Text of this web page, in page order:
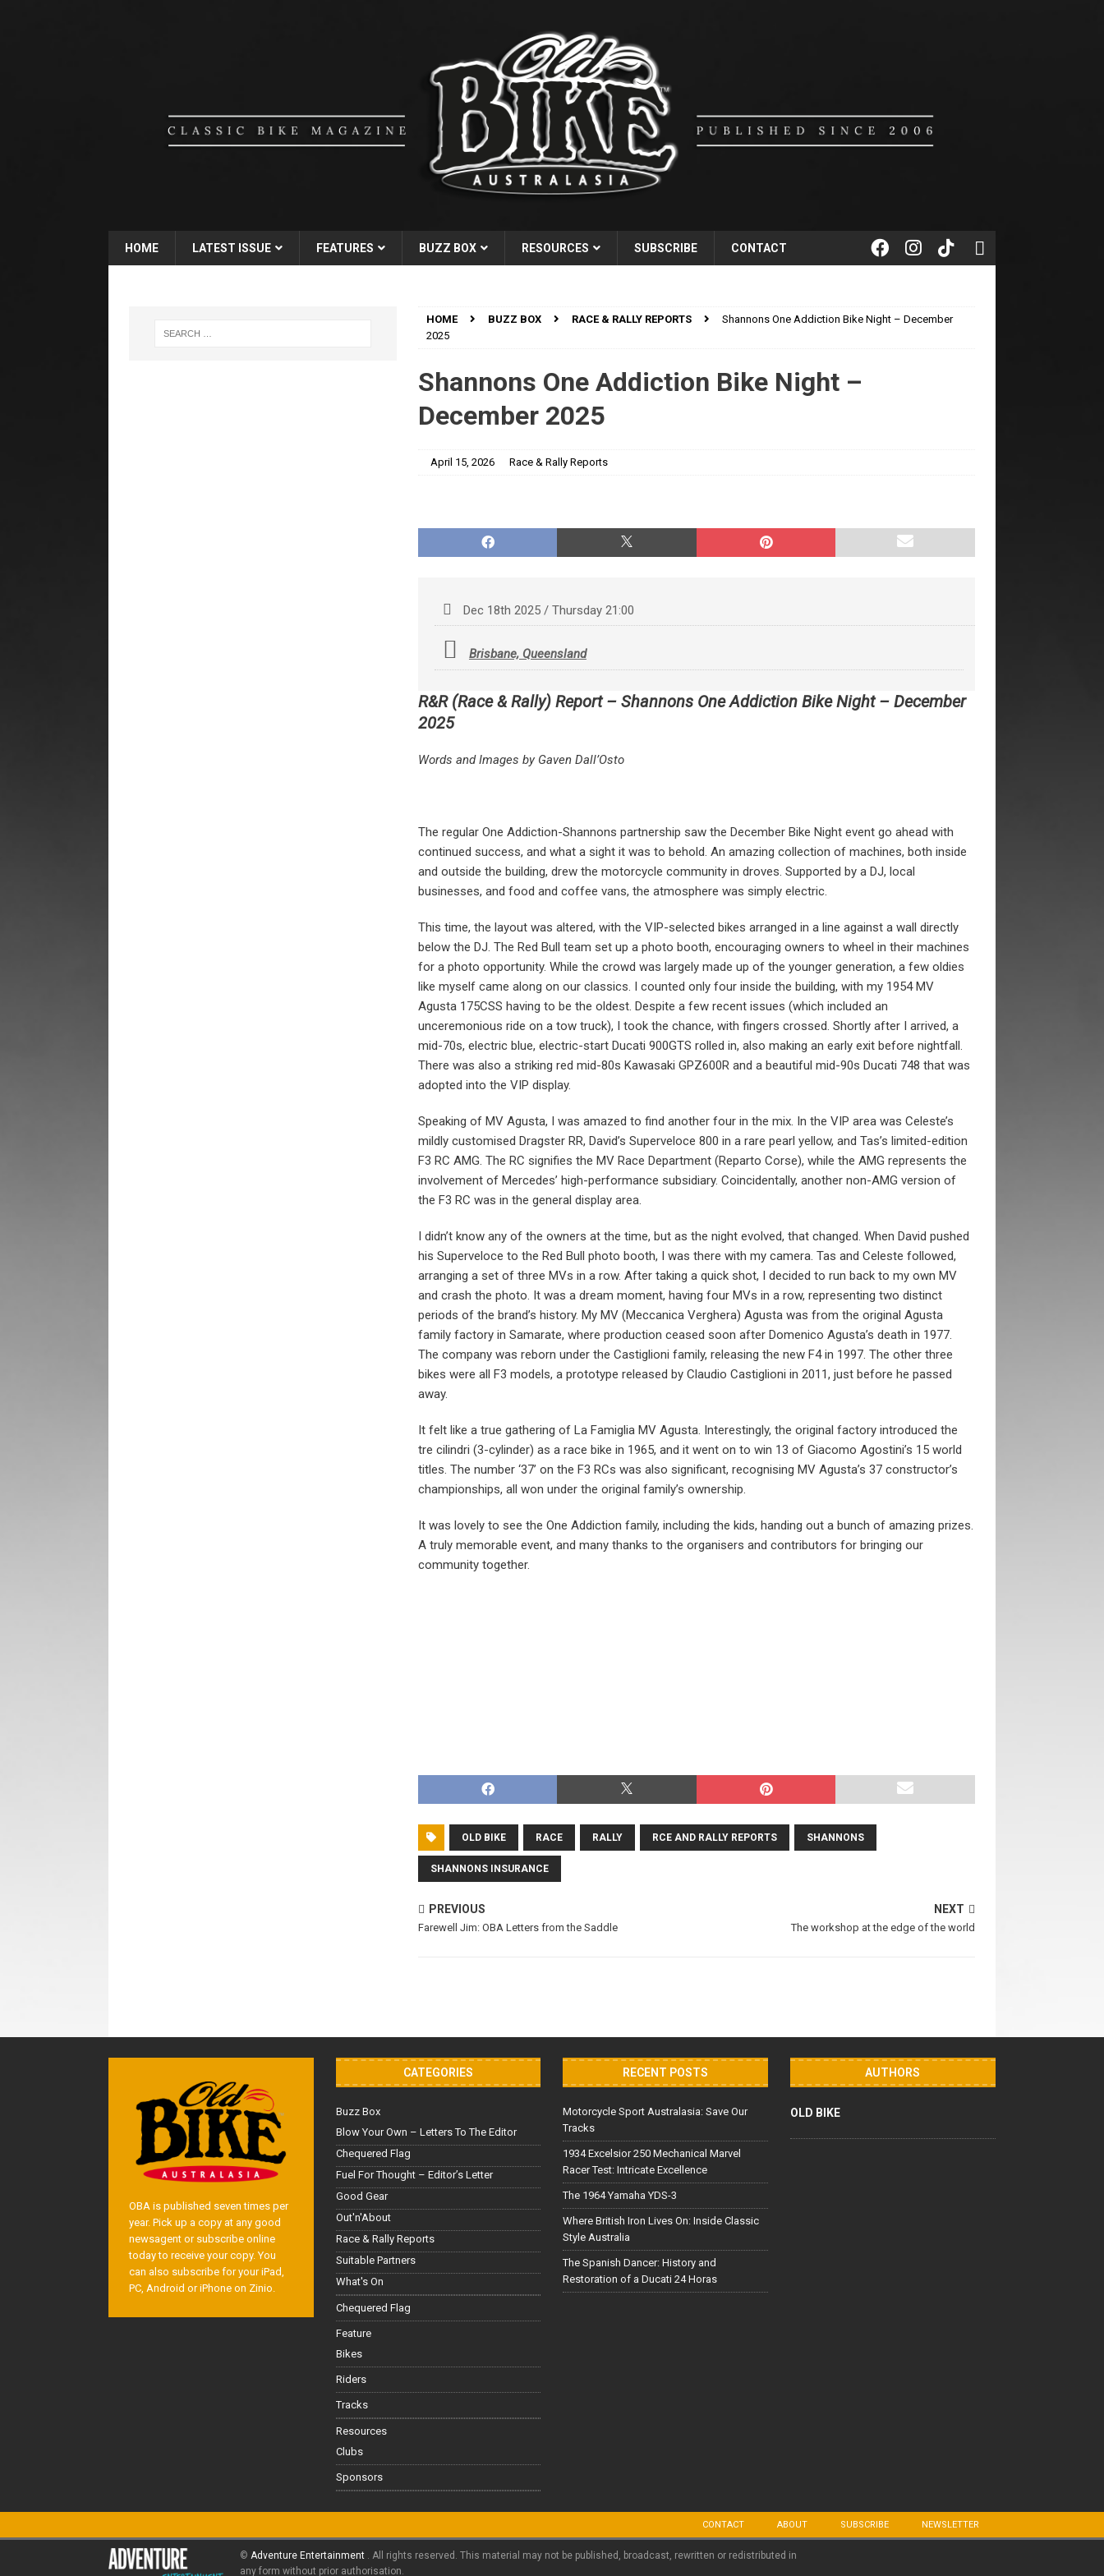
HOME LATEST ISSUE FEATURES BUZZ BOX RESOURCES SUBSCRIBE CONTACT
HOME BUZZ BOX RACE & RALLY REPORTS
Shannons One Addiction Bike Night – December
2025
Shannons One Addiction Bike Night –
December 2025
April 15, 2026 Race & Rally Reports
Dec 18th 2025 / Thursday 21:00
Brisbane, Queensland
R&R (Race & Rally) Report – Shannons One Addiction Bike Night – December
2025
Words and Images by Gaven Dall’Osto
The regular One Addiction-Shannons partnership saw the December Bike Night event go ahead with
continued success, and what a sight it was to behold. An amazing collection of machines, both inside
and outside the building, drew the motorcycle community in droves. Supported by a DJ, local
businesses, and food and coffee vans, the atmosphere was simply electric.
This time, the layout was altered, with the VIP-selected bikes arranged in a line against a wall directly
below the DJ. The Red Bull team set up a photo booth, encouraging owners to wheel in their machines
for a photo opportunity. While the crowd was largely made up of the younger generation, a few oldies
like myself came along on our classics. I counted only four inside the building, with my 1954 MV
Agusta 175CSS having to be the oldest. Despite a few recent issues (which included an
unceremonious ride on a tow truck), I took the chance, with fingers crossed. Shortly after I arrived, a
mid-70s, electric blue, electric-start Ducati 900GTS rolled in, also making an early exit before nightfall.
There was also a striking red mid-80s Kawasaki GPZ600R and a beautiful mid-90s Ducati 748 that was
adopted into the VIP display.
Speaking of MV Agusta, I was amazed to find another four in the mix. In the VIP area was Celeste’s
mildly customised Dragster RR, David’s Superveloce 800 in a rare pearl yellow, and Tas’s limited-edition
F3 RC AMG. The RC signifies the MV Race Department (Reparto Corse), while the AMG represents the
involvement of Mercedes’ high-performance subsidiary. Coincidentally, another non-AMG version of
the F3 RC was in the general display area.
I didn’t know any of the owners at the time, but as the night evolved, that changed. When David pushed
his Superveloce to the Red Bull photo booth, I was there with my camera. Tas and Celeste followed,
arranging a set of three MVs in a row. After taking a quick shot, I decided to run back to my own MV
and crash the photo. It was a dream moment, having four MVs in a row, representing two distinct
periods of the brand’s history. My MV (Meccanica Verghera) Agusta was from the original Agusta
family factory in Samarate, where production ceased soon after Domenico Agusta’s death in 1977.
The company was reborn under the Castiglioni family, releasing the new F4 in 1997. The other three
bikes were all F3 models, a prototype released by Claudio Castiglioni in 2011, just before he passed
away.
It felt like a true gathering of La Famiglia MV Agusta. Interestingly, the original factory introduced the
tre cilindri (3-cylinder) as a race bike in 1965, and it went on to win 13 of Giacomo Agostini’s 15 world
titles. The number ‘37’ on the F3 RCs was also significant, recognising MV Agusta’s 37 constructor’s
championships, all won under the original family’s ownership.
It was lovely to see the One Addiction family, including the kids, handing out a bunch of amazing prizes.
A truly memorable event, and many thanks to the organisers and contributors for bringing our
community together.
OLD BIKE RACE RALLY RCE AND RALLY REPORTS SHANNONS
SHANNONS INSURANCE
PREVIOUS
Farewell Jim: OBA Letters from the Saddle
NEXT
The workshop at the edge of the world
OBA is published seven times per
year. Pick up a copy at any good
newsagent or subscribe online
today to receive your copy. You
can also subscribe for your iPad,
PC, Android or iPhone on Zinio.
CATEGORIES
Buzz Box
Blow Your Own – Letters To The Editor
Chequered Flag
Fuel For Thought – Editor’s Letter
Good Gear
Out'n'About
Race & Rally Reports
Suitable Partners
What's On
Chequered Flag
Feature
Bikes
Riders
Tracks
Resources
Clubs
Sponsors
RECENT POSTS
Motorcycle Sport Australasia: Save Our
Tracks
1934 Excelsior 250 Mechanical Marvel
Racer Test: Intricate Excellence
The 1964 Yamaha YDS-3
Where British Iron Lives On: Inside Classic
Style Australia
The Spanish Dancer: History and
Restoration of a Ducati 24 Horas
AUTHORS
OLD BIKE
CONTACT ABOUT SUBSCRIBE NEWSLETTER
© Adventure Entertainment
. All rights reserved. This material may not be published, broadcast, rewritten or redistributed in
any form without prior authorisation.